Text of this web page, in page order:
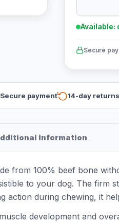
Available:
Secure
Secure payment 14-day returns
information
from 100% beef bone
to your dog. The firm
action during chewing, it
development and